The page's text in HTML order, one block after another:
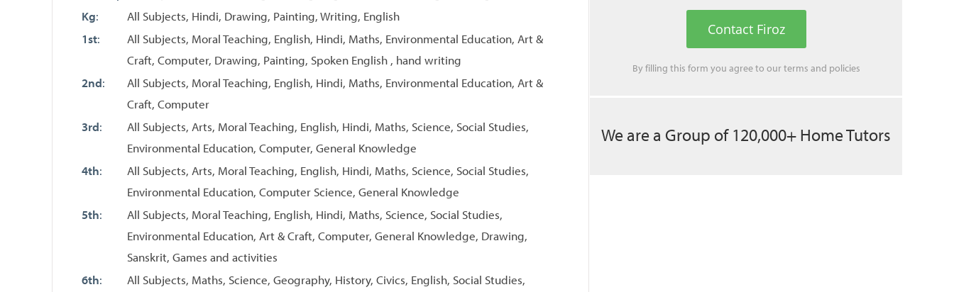
Kg:
All Subjects, Hindi, Drawing, Painting, Writing, English
1st:
All Subjects, Moral Teaching, English, Hindi, Maths, Environmental Education, Art &
Craft, Computer, Drawing, Painting, Spoken English , hand writing
2nd:
All Subjects, Moral Teaching, English, Hindi, Maths, Environmental Education, Art &
Craft, Computer
3rd:
All Subjects, Arts, Moral Teaching, English, Hindi, Maths, Science, Social Studies,
Environmental Education, Computer, General Knowledge
4th:
All Subjects, Arts, Moral Teaching, English, Hindi, Maths, Science, Social Studies,
Environmental Education, Computer Science, General Knowledge
5th:
All Subjects, Moral Teaching, English, Hindi, Maths, Science, Social Studies,
Environmental Education, Art & Craft, Computer, General Knowledge, Drawing,
Sanskrit, Games and activities
6th:
All Subjects, Maths, Science, Geography, History, Civics, English, Social Studies,
Contact Firoz
By filling this form you agree to ourterms and policies
We are a Group of 120,000+ Home Tutors